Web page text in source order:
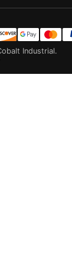
Industrial.